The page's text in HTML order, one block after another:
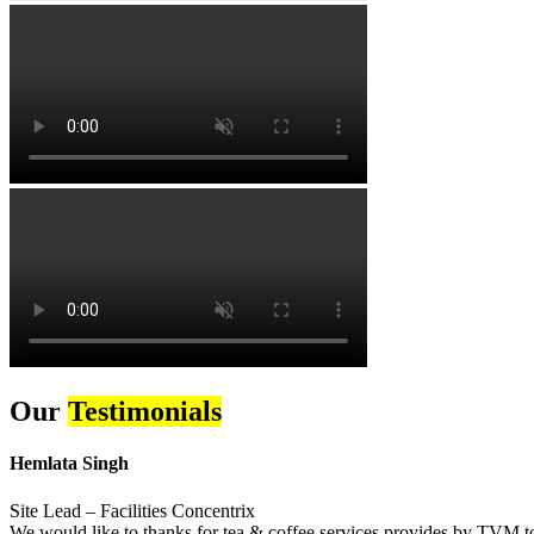
Our Testimonials
Hemlata Singh
Site Lead – Facilities Concentrix